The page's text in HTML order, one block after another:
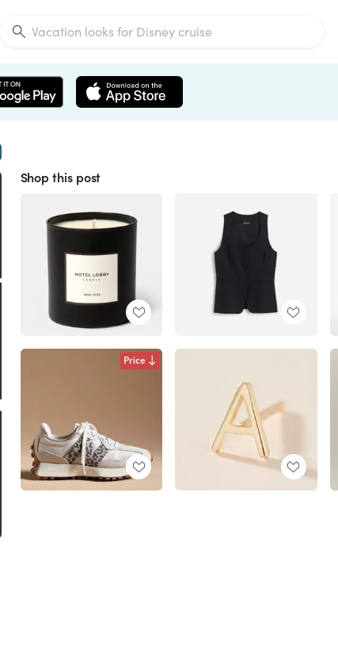
Shop this post
Price